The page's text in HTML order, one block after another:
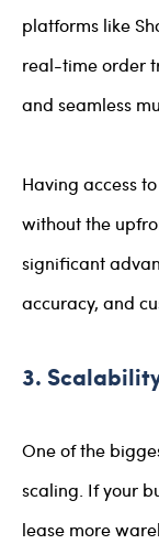
platforms like
real-time order
and seamless
Having access
without the
significant
accuracy, and
3.
One of the
scaling. If your
lease more